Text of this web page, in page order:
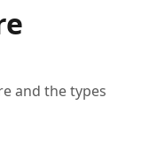
and the types